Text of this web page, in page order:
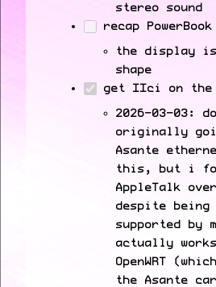
stereo sound
recap
the display
shape
get IIci on the
2026-03-03:
originally
Asante
this, but i
AppleTalk
despite being
supported by
actually
OpenWRT
the Asante